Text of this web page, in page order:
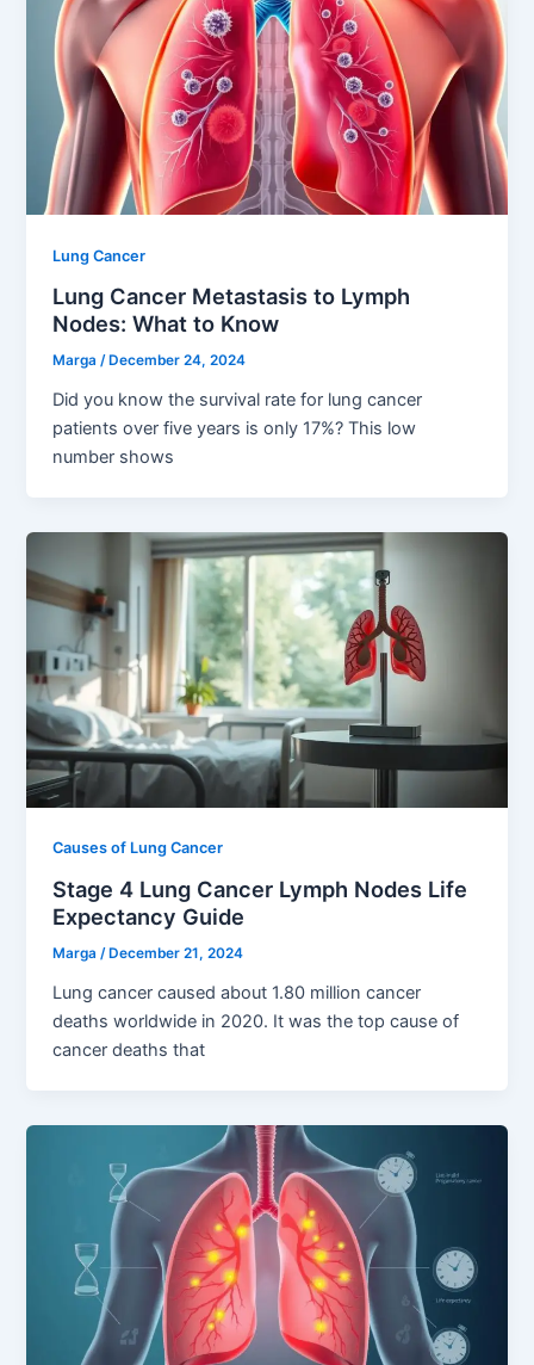
Lung Cancer
Lung Cancer Metastasis to Lymph
Nodes: What to Know
Marga/ December 24, 2024
Did you know the survival rate for lung cancer
patients over five years is only 17%? This low
number shows
Causes of Lung Cancer
Stage 4 Lung Cancer Lymph Nodes Life
Expectancy Guide
Marga/ December 21, 2024
Lung cancer caused about 1.80 million cancer
deaths worldwide in 2020. It was the top cause of
cancer deaths that